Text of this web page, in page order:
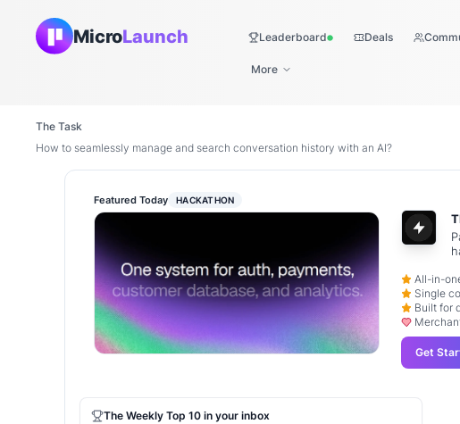
MicroLaunch LeaderboardLive Deals
More
The Task
How to seamlessly manage and search conversation history with an AI?
Featured Today HACKATHON
All-in-
Single
Built for
Get
The Weekly Top 10 in your inbox